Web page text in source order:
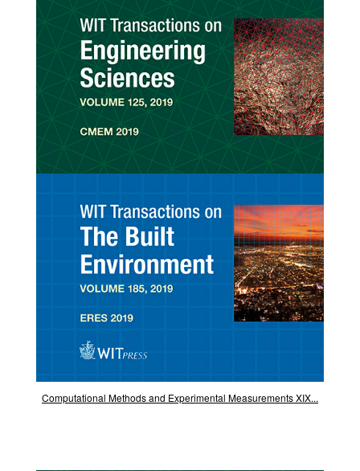
Computational Methods and Experimental Measurements XIX...